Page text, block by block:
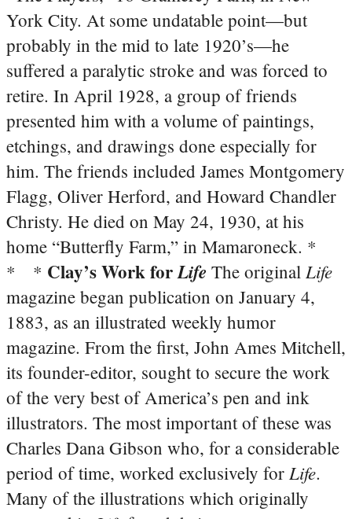
York City. At some undatable point—but
probably in the mid to late 1920’s—he
suffered a paralytic stroke and was forced to
retire. In April 1928, a group of friends
presented him with a volume of paintings,
etchings, and drawings done especially for
him. The friends included James Montgomery
Flagg, Oliver Herford, and Howard Chandler
Christy. He died on May 24, 1930, at his
home “Butterfly Farm,” in Mamaroneck. *
* * Clay’s Work forLife The original Life
magazine began publication on January 4,
1883, as an illustrated weekly humor
magazine. From the first, John Ames Mitchell,
its founder-editor, sought to secure the work
of the very best of America’s pen and ink
illustrators. The most important of these was
Charles Dana Gibson who, for a considerable
period of time, worked exclusively for Life.
Many of the illustrations which originally